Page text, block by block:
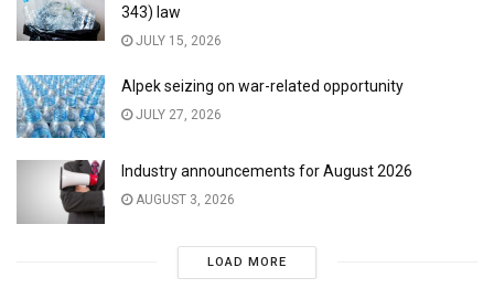
343) law
JULY 15, 2026
Alpek seizing on war-related opportunity
JULY 27, 2026
Industry announcements for August 2026
AUGUST 3, 2026
LOAD MORE